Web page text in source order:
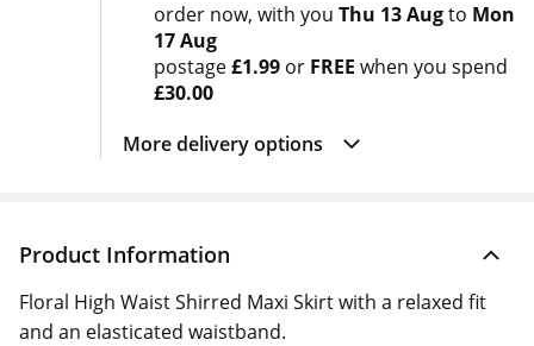
order now with you Thu 13 Augto Mon
17 Aug
postage£1.99 or FREE when you spend
£30.00
More delivery options
Product Information
Floral High Waist Shirred Maxi Skirt with a relaxed fit
and an elasticated waistband.